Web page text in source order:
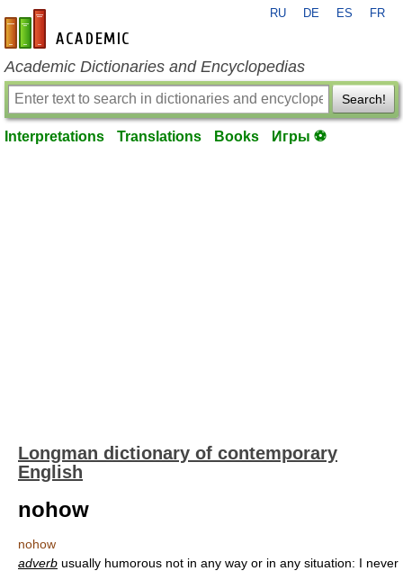
en-academic.com
RU DE ES FR
Academic Dictionaries and Encyclopedias
Search!
Interpretations Translations Books Игры ⚽
Longman dictionary of contemporary
English
nohow
nohow
adverb usually humorous not in any way or in any situation: I never